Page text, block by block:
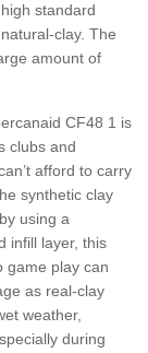
standard
clay. The
amount of
CF48 1 is
clubs and
afford to carry
synthetic clay
using a
infill layer, this
game play can
as real-clay
weather,
during